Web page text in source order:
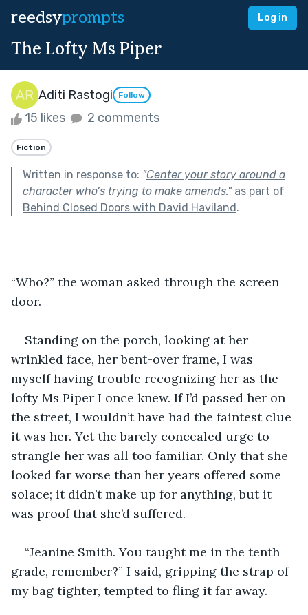
reedsyprompts Log in
The Lofty Ms Piper
Aditi Rastogi Follow
15 likes 2 comments
Fiction
Written in response to: "Center your story around a
character who’s trying to make amends."as part of
Behind Closed Doors with David Haviland.
“Who?” the woman asked through the screen
door.
Standing on the porch, looking at her
wrinkled face, her bent-over frame, I was
myself having trouble recognizing her as the
lofty Ms Piper I once knew. If I’d passed her on
the street, I wouldn’t have had the faintest clue
it was her. Yet the barely concealed urge to
strangle her was all too familiar. Only that she
looked far worse than her years offered some
solace; it didn’t make up for anything, but it
was proof that she’d suffered.
“Jeanine Smith. You taught me in the tenth
grade, remember?” I said, gripping the strap of
my bag tighter, tempted to fling it far away.